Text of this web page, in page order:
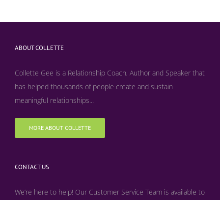
ABOUT COLLETTE
Collette Gee is a Relationship Coach, Author and Speaker that
has helped thousands of people create and sustain
meaningful relationships...
MORE ABOUT COLLETTE
CONTACT US
We’re here to help! Our Customer Service Team is available to